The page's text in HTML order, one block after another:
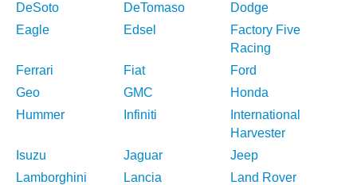
DeSoto
DeTomaso
Dodge
Eagle
Edsel
Factory Five
Racing
Ferrari
Fiat
Ford
Geo
GMC
Honda
Hummer
Infiniti
International
Harvester
Isuzu
Jaguar
Jeep
Lamborghini
Lancia
Land Rover